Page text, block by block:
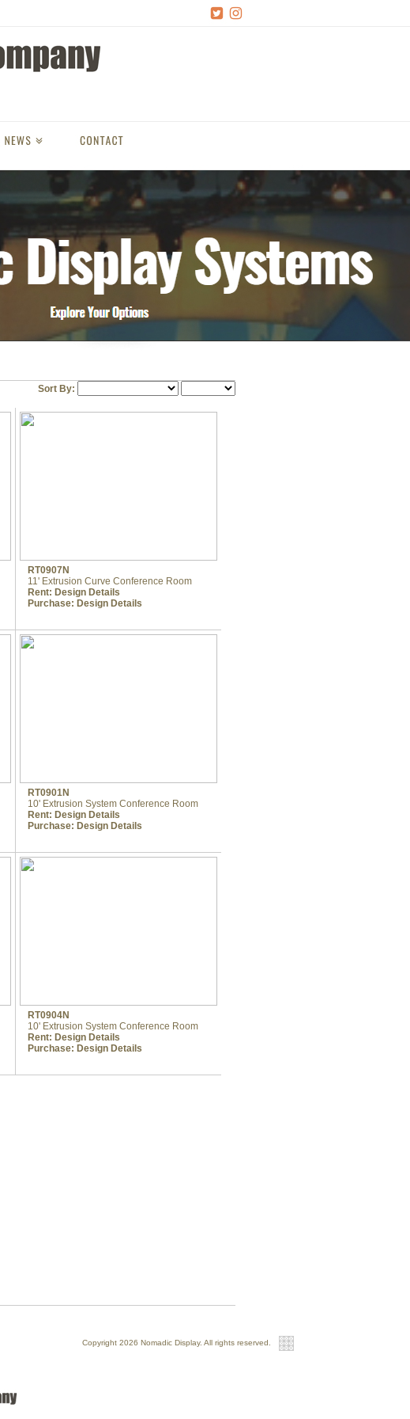
Sort By:
RT0907N
11' Extrusion Curve Conference Room
Rent: Design Details
Purchase: Design Details
RT0901N
10' Extrusion System Conference Room
Rent: Design Details
Purchase: Design Details
RT0904N
10' Extrusion System Conference Room
Rent: Design Details
Purchase: Design Details
Copyright 2026 Nomadic Display. All rights reserved.